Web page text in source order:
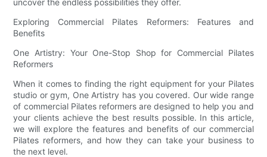
Exploring Commercial Pilates Reformers: Features and
Benefits
One Artistry: Your One-Stop Shop for Commercial Pilates
Reformers
When it comes to finding the right equipment for your Pilates
studio or gym, One Artistry has you covered. Our wide range
of commercial Pilates reformers are designed to help you and
your clients achieve the best results possible. In this article,
we will explore the features and benefits of our commercial
Pilates reformers, and how they can take your business to
the next level.